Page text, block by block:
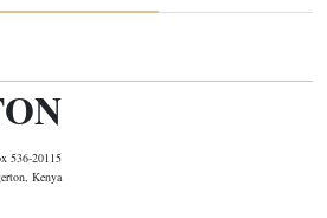
536-20115
Kenya